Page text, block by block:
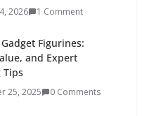
2026 1 Comment
Figurines:
and Expert
Tips
25, 2025 0 Comments